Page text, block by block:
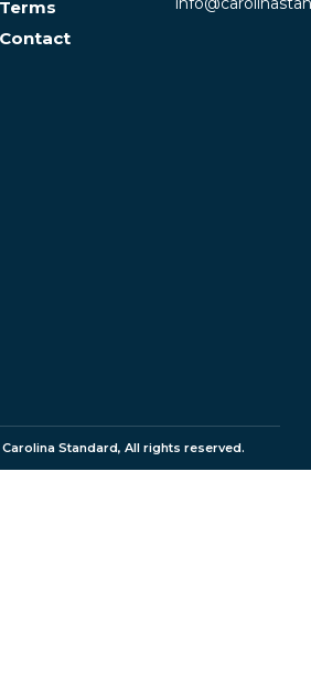
Terms
Contact
Standard, All rights reserved.